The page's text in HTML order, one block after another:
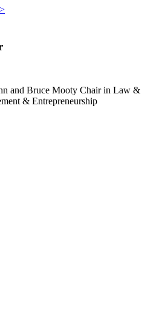
and Bruce Mooty Chair in Law &
& Entrepreneurship